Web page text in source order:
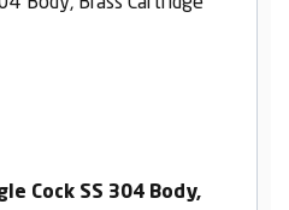
Cock SS 304 Body,